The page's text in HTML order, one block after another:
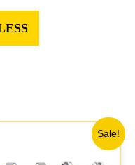
Sale!
was:
Current
price
is: